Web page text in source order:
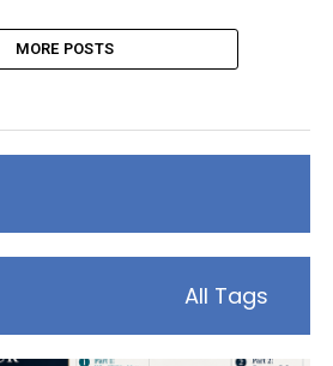
MORE POSTS
All Tags